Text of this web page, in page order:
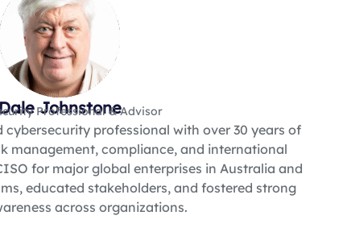
Johnstone
Professional & Advisor
cybersecurity professional with over 30 years of
management, compliance, and international
for major global enterprises in Australia and
educated stakeholders, and fostered strong
across organizations.